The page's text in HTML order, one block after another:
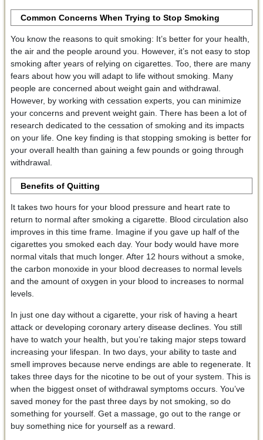
Common Concerns When Trying to Stop Smoking
You know the reasons to quit smoking: It’s better for your health,
the air and the people around you. However, it’s not easy to stop
smoking after years of relying on cigarettes. Too, there are many
fears about how you will adapt to life without smoking. Many
people are concerned about weight gain and withdrawal.
However, by working with cessation experts, you can minimize
your concerns and prevent weight gain. There has been a lot of
research dedicated to the cessation of smoking and its impacts
on your life. One key finding is that stopping smoking is better for
your overall health than gaining a few pounds or going through
withdrawal.
Benefits of Quitting
It takes two hours for your blood pressure and heart rate to
return to normal after smoking a cigarette. Blood circulation also
improves in this time frame. Imagine if you gave up half of the
cigarettes you smoked each day. Your body would have more
normal vitals that much longer. After 12 hours without a smoke,
the carbon monoxide in your blood decreases to normal levels
and the amount of oxygen in your blood to increases to normal
levels.
In just one day without a cigarette, your risk of having a heart
attack or developing coronary artery disease declines. You still
have to watch your health, but you’re taking major steps toward
increasing your lifespan. In two days, your ability to taste and
smell improves because nerve endings are able to regenerate. It
takes three days for the nicotine to be out of your system. This is
when the biggest onset of withdrawal symptoms occurs. You’ve
saved money for the past three days by not smoking, so do
something for yourself. Get a massage, go out to the range or
buy something nice for yourself as a reward.